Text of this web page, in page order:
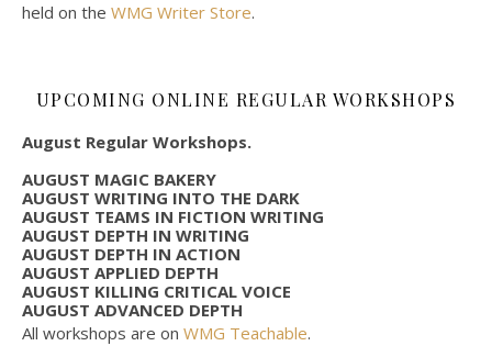
held on the WMG Writer Store.
UPCOMING ONLINE REGULAR WORKSHOPS
August Regular Workshops.
AUGUST MAGIC BAKERY
AUGUST WRITING INTO THE DARK
AUGUST TEAMS IN FICTION WRITING
AUGUST DEPTH IN WRITING
AUGUST DEPTH IN ACTION
AUGUST APPLIED DEPTH
AUGUST KILLING CRITICAL VOICE
AUGUST ADVANCED DEPTH
All workshops are on WMG Teachable.